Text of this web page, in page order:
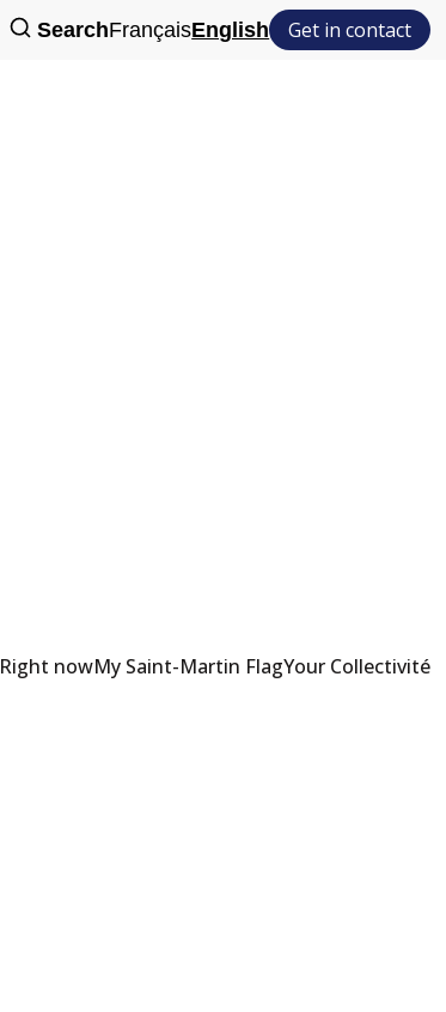
SearchFrançaisEnglish Get in contact
Right nowMy Saint-Martin FlagYour Collectivité